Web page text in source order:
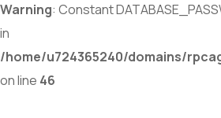
Warning: Constant
in
/home/u724365240/domains/
on line 46